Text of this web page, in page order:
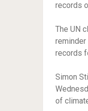
records
The UN
records
Simon
of